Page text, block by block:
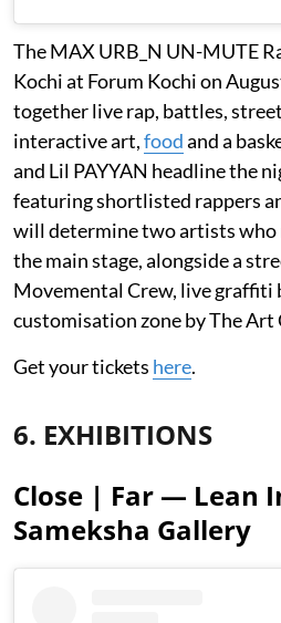
The MAX URB_N UN-MUTE
Kochi at Forum Kochi on
together live rap, battles,
interactive art,foodand a
and Lil PAYYAN headline the
featuring shortlisted rappers
will determine two artists
the main stage, alongside a
Movemental Crew, live graffiti
customisation zone by The Art
Get your tickets here.
6. EXHIBITIONS
Close | Far — Lean
Sameksha Gallery